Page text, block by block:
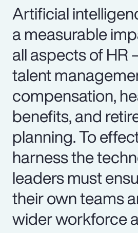
Artificial
a measurable
all aspects of
talent
compensation,
benefits, and
planning. To
harness the
leaders must
their own teams
wider workforce